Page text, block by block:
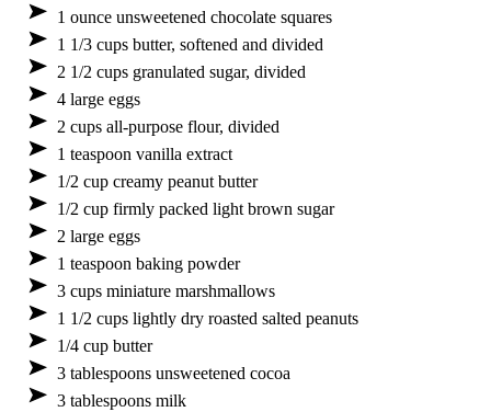
1 ounce unsweetened chocolate squares
1 1/3 cups butter, softened and divided
2 1/2 cups granulated sugar, divided
4 large eggs
2 cups all-purpose flour, divided
1 teaspoon vanilla extract
1/2 cup creamy peanut butter
1/2 cup firmly packed light brown sugar
2 large eggs
1 teaspoon baking powder
3 cups miniature marshmallows
1 1/2 cups lightly dry roasted salted peanuts
1/4 cup butter
3 tablespoons unsweetened cocoa
3 tablespoons milk